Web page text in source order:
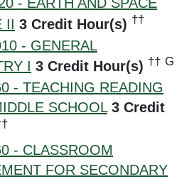
II 3 Credit Hour(s) ††
- GENERAL
I 3 Credit Hour(s) †† G
- TEACHING READING
SCHOOL 3 Credit
- CLASSROOM
FOR SECONDARY